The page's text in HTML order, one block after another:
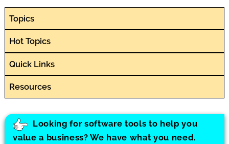
Topics
Hot Topics
Quick Links
Resources
Looking for software tools to help you
value a business? We have what you need.